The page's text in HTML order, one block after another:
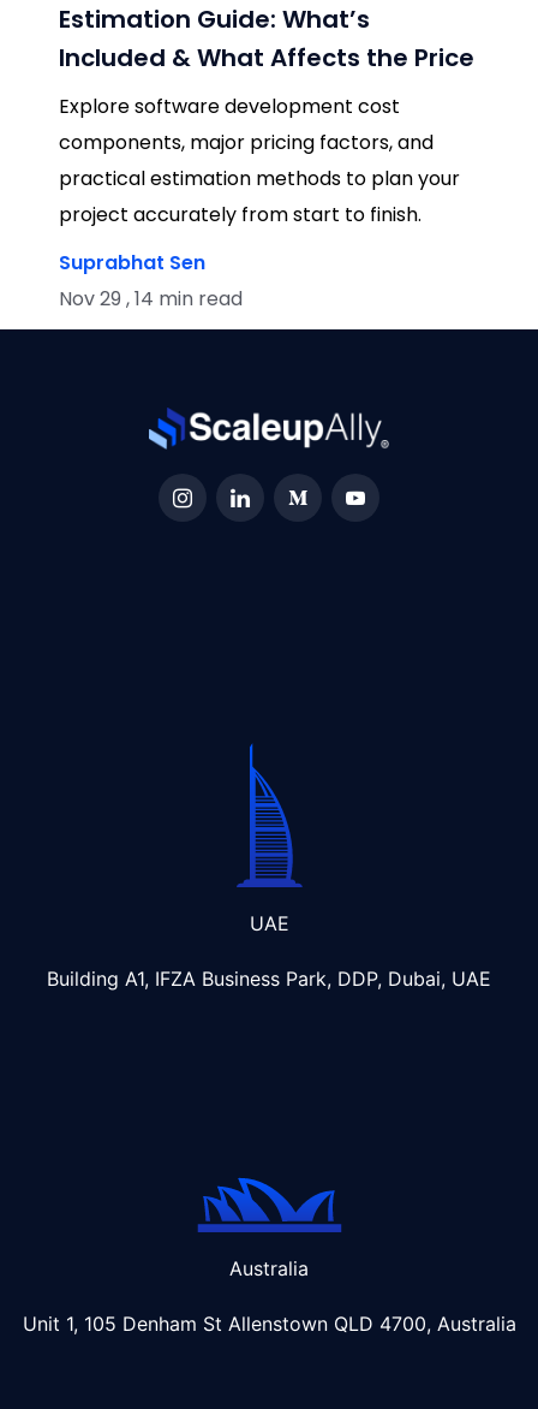
Estimation Guide: What’s
Included & What Affects the Price
Explore software development cost
components, major pricing factors, and
practical estimation methods to plan your
project accurately from start to finish.
Suprabhat Sen
Nov 29 , 14 min read
UAE
Building A1, IFZA Business Park, DDP, Dubai, UAE
Australia
Unit 1, 105 Denham St Allenstown QLD 4700, Australia